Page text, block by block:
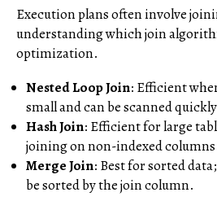
Execution plans often involve
understanding which join
optimization.
Nested Loop Join: Efficient
small and can be scanned
Hash Join: Efficient for large
joining on non-indexed
Merge Join: Best for sorted
be sorted by the join column.